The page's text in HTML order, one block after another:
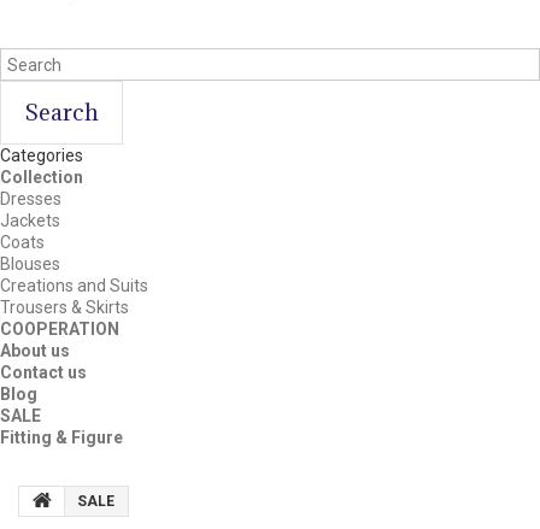
Search
Categories
Collection
Dresses
Jackets
Coats
Blouses
Creations and Suits
Trousers & Skirts
COOPERATION
About us
Contact us
Blog
SALE
Fitting & Figure
SALE